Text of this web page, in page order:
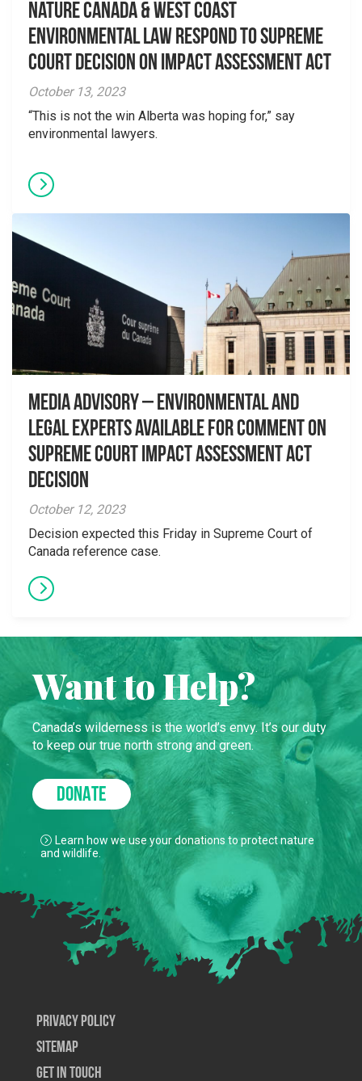
Nature Canada & West Coast
Environmental Law Respond to Supreme
Court Decision on Impact Assessment Act
October 13, 2023
“This is not the win Alberta was hoping for,” say
environmental lawyers.
Media Advisory – Environmental and
Legal Experts Available for Comment on
Supreme Court Impact Assessment Act
Decision
October 12, 2023
Decision expected this Friday in Supreme Court of
Canada reference case.
Want to Help?
Canada’s wilderness is the world’s envy. It’s our duty
to keep our true north strong and green.
DONATE
Learn how we use your donations to protect nature
and wildlife.
Privacy Policy
SiteMap
Get In Touch